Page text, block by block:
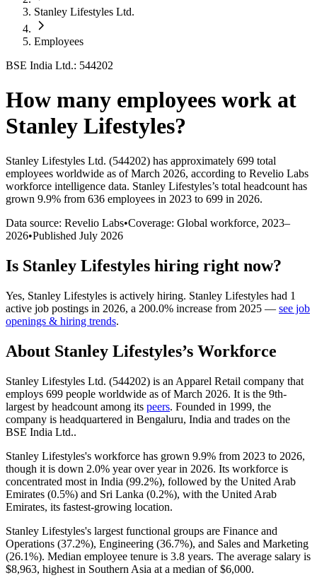
Stanley Lifestyles Ltd.
Employees
BSE India Ltd.: 544202
How many employees work at
Stanley Lifestyles?
Stanley Lifestyles Ltd. (544202) has approximately 699 total
employees worldwide as of March 2026, according to Revelio Labs
workforce intelligence data. Stanley Lifestyles’s total headcount has
grown 9.9% from 636 employees in 2023 to 699 in 2026.
Data source: Revelio Labs•Coverage: Global workforce, 2023–
2026•Published July 2026
Is Stanley Lifestyles hiring right now?
Yes, Stanley Lifestyles is actively hiring. Stanley Lifestyles had 1
active job postings in 2026, a 200.0% increase from 2025 — see job
openings & hiring trends.
About Stanley Lifestyles’s Workforce
Stanley Lifestyles Ltd. (544202) is an Apparel Retail company that
employs 699 people worldwide as of March 2026. It is the 9th-
largest by headcount among its peers. Founded in 1999, the
company is headquartered in Bengaluru, India and trades on the
BSE India Ltd..
Stanley Lifestyles's workforce has grown 9.9% from 2023 to 2026,
though it is down 2.0% year over year in 2026. Its workforce is
concentrated most in India (99.2%), followed by the United Arab
Emirates (0.5%) and Sri Lanka (0.2%), with the United Arab
Emirates, its fastest-growing location.
Stanley Lifestyles's largest functional groups are Finance and
Operations (37.2%), Engineering (36.7%), and Sales and Marketing
(26.1%). Median employee tenure is 3.8 years. The average salary is
$8,963, highest in Southern Asia at a median of$6,000.